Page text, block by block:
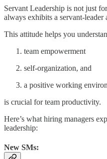
Servant Leadership is not just
always exhibits a servant-leader
This attitude helps you
team empowerment
self-organization, and
a positive working
is crucial for team productivity.
Here’s what hiring managers
leadership:
New SMs: